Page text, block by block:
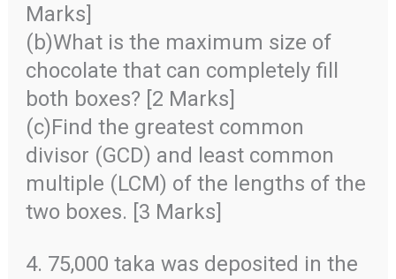
Marks]
(b)What is the maximum size of
chocolate that can completely fill
both boxes? [2 Marks]
(c)Find the greatest common
divisor (GCD) and least common
multiple (LCM) of the lengths of the
two boxes. [3 Marks]
4. 75,000 taka was deposited in the